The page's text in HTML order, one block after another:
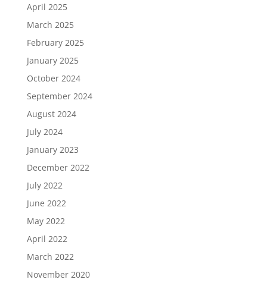
April 2025
March 2025
February 2025
January 2025
October 2024
September 2024
August 2024
July 2024
January 2023
December 2022
July 2022
June 2022
May 2022
April 2022
March 2022
November 2020